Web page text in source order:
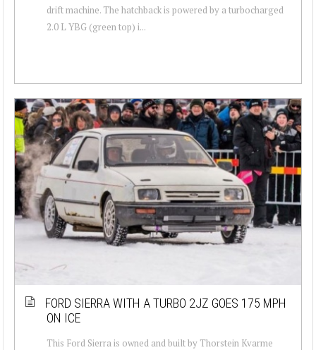
drift machine. The hatchback is powered by a turbocharged
2.0 L YBG (green top) i...
FORD SIERRA WITH A TURBO 2JZ GOES 175 MPH
ON ICE
This Ford Sierra is owned and built by Thorstein Kvarme